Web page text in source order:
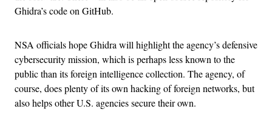
Ghidra’s code on GitHub.
NSA officials hope Ghidra will highlight the agency’s defensive
cybersecurity mission, which is perhaps less known to the
public than its foreign intelligence collection. The agency, of
course, does plenty of its own hacking of foreign networks, but
also helps other U.S. agencies secure their own.